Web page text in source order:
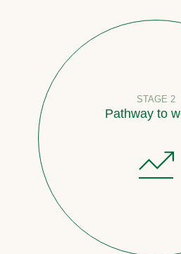
STAGE 2
Pathway to